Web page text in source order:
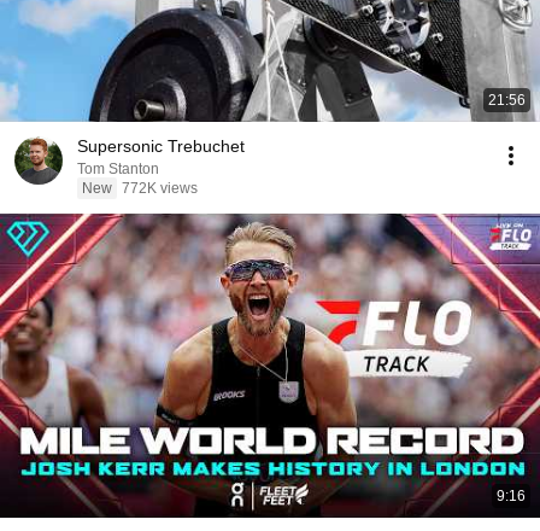
21:56
Supersonic Trebuchet
Tom Stanton
New 772K views
9:16